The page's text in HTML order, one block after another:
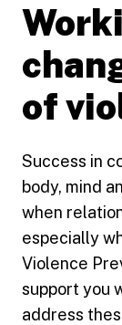
of
Success in
body, mind
when
especially
Violence
support you
address